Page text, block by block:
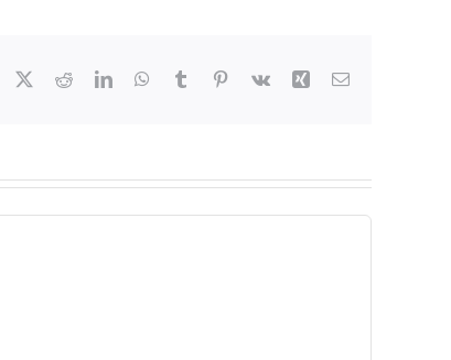
Facebook RedditLinkedInWhatsApp
Tumblr Pinterest
Vk Xing Email